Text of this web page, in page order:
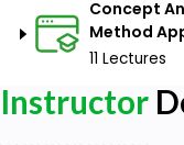
Concept
Method
11 Lectures
Instructor